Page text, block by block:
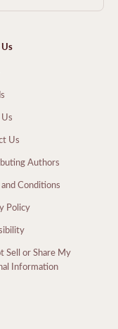
Us
Authors
Conditions
Policy
Sell or Share My
Information